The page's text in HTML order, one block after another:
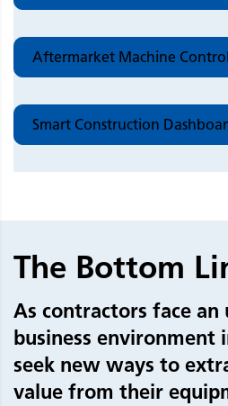
Aftermarket Machine Control
Smart Construction
The Bottom
As contractors face an
business environment
seek new ways to
value from their